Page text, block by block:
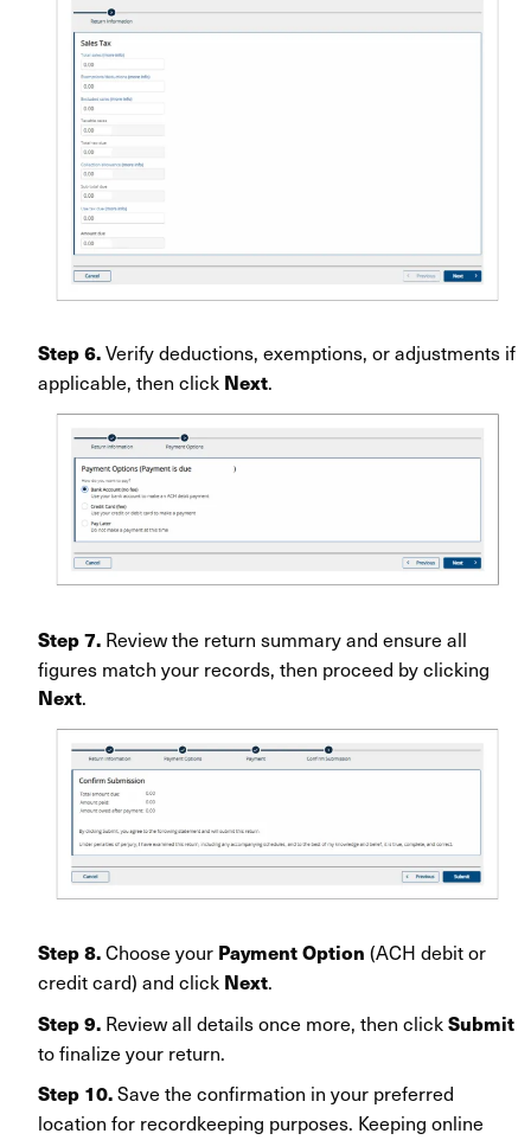
Step 6.Verify deductions, exemptions, or adjustments if
applicable, then click Next.
Step 7. Review the return summary and ensure all
figures match your records, then proceed by clicking
Next.
Step 8.Choose your Payment Option (ACH debit or
credit card) and click Next.
Step 9. Review all details once more, then clickSubmit
to finalize your return.
Step 10.Save the confirmation in your preferred
location for recordkeeping purposes. Keeping online